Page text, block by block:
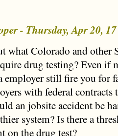
- Thursday, Apr 20,
what Colorado and other
drug testing? Even if
employer still fire you for
with federal contracts
an jobsite accident be
system? Is there a
on the drug test?